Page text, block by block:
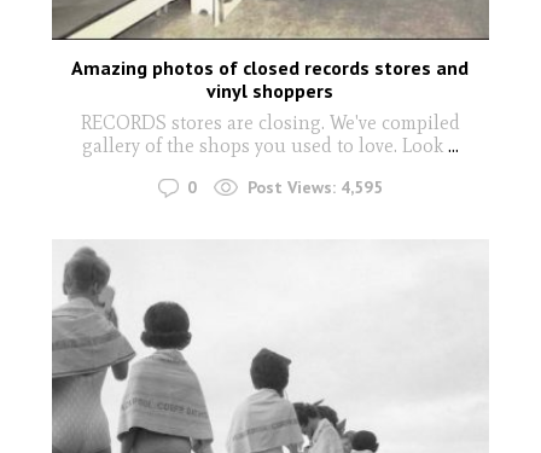
Amazing photos of closed records stores and
vinyl shoppers
RECORDS stores are closing. We've compiled
gallery of the shops you used to love. Look...
0 Post Views: 4,595